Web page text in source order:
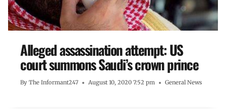
Alleged assassination attempt: US
court summons Saudi’s crown prince
By The Informant247 August 10, 2020 7:52 pm General News